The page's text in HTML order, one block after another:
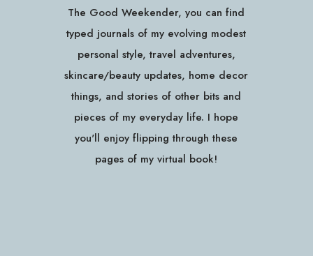
The Good Weekender, you can find
typed journals of my evolving modest
personal style, travel adventures,
skincare/beauty updates, home decor
things, and stories of other bits and
pieces of my everyday life. I hope
you'll enjoy flipping through these
pages of my virtual book!